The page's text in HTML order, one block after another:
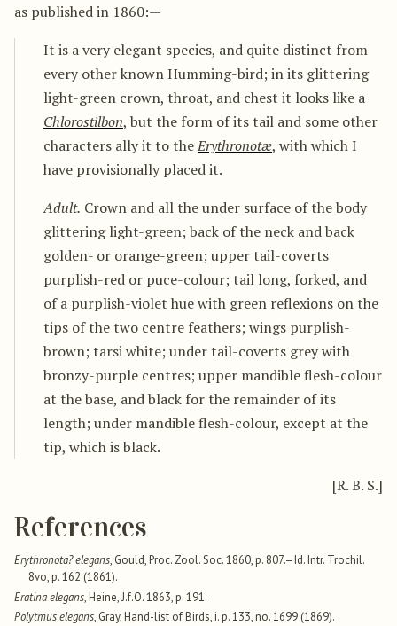
as published in 1860:—
It is a very elegant species, and quite distinct from
every other known Humming-bird; in its glittering
light-green crown, throat, and chest it looks like a
Chlorostilbon, but the form of its tail and some other
characters ally it to theErythronotæ, with which I
have provisionally placed it.
Adult. Crown and all the under surface of the body
glittering light-green; back of the neck and back
golden- or orange-green; upper tail-coverts
purplish-red or puce-colour; tail long, forked, and
of a purplish-violet hue with green reflexions on the
tips of the two centre feathers; wings purplish-
brown; tarsi white; under tail-coverts grey with
bronzy-purple centres; upper mandible flesh-colour
at the base, and black for the remainder of its
length; under mandible flesh-colour, except at the
tip, which is black.
[R. B. S.]
References
Erythronota? elegans, Gould, Proc. Zool. Soc. 1860, p. 807.—Id. Intr. Trochil.
8vo, p. 162 (1861).
Eratina elegans, Heine, J.f.O. 1863, p. 191.
Polytmus elegans, Gray, Hand-list of Birds, i. p. 133, no. 1699 (1869).